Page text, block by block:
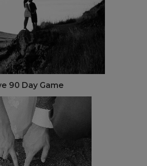
90 Day Game